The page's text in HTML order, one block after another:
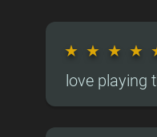
★ ★ ★ ★
love playing